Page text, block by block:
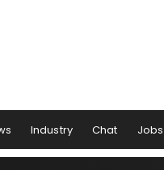
Industry Chat Jobs